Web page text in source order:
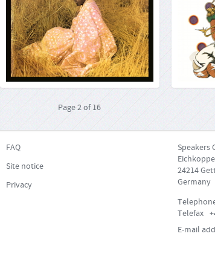
When the brilliant saxophonist John Coltrane
died in 1967, the core values of jazz music had
long drawn him into the spiritual world ("A Love
Supreme", "Ascension", "Meditations" etc.). His
widow and final pianist followed in his
footsteps. Alice Co...
More...
Thanks
soul while
choice
Clinton’s
Page2of16
FAQ
Site notice
Privacy
Speakers
24214
Germany
Telefax
E-mail